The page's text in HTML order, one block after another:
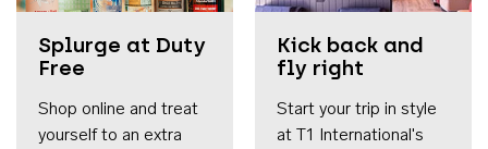
Splurge at Duty
Free
Shop online and treat
yourself to an extra
Kick back and
fly right
Start your trip in style
at T1 International's